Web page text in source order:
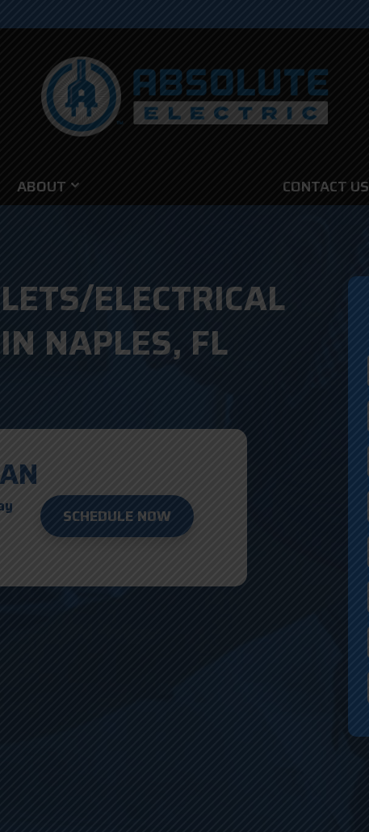
ABOUT CONTACT US
ELECTRICAL
NAPLES, FL
SCHEDULE NOW